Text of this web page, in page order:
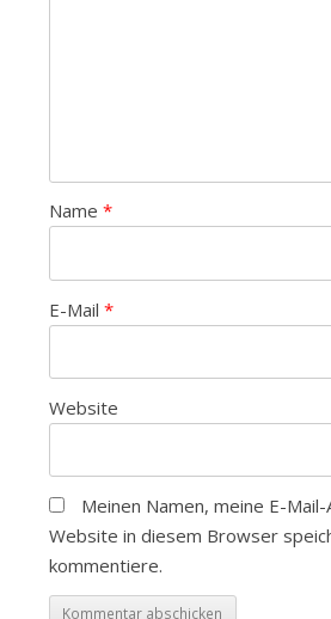
Name *
E-Mail *
Website
Meinen Namen, meine E-
Website in diesem Browser
kommentiere.